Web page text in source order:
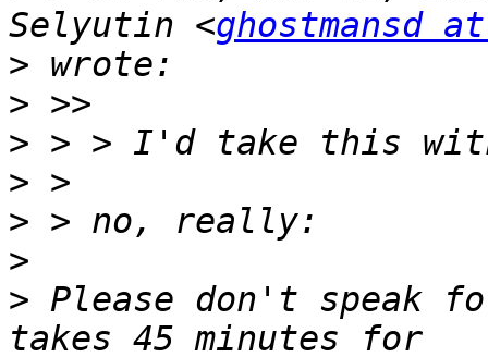
Selyutin <ghostmansd
>
>
>
>
>
>
> Please don't speak